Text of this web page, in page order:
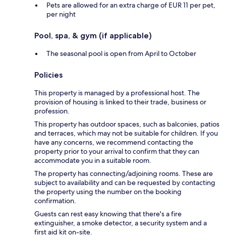
Pets are allowed for an extra charge of EUR 11 per pet,
per night
Pool, spa, & gym (if applicable)
The seasonal pool is open from April to October
Policies
This property is managed by a professional host. The
provision of housing is linked to their trade, business or
profession.
This property has outdoor spaces, such as balconies, patios
and terraces, which may not be suitable for children. If you
have any concerns, we recommend contacting the
property prior to your arrival to confirm that they can
accommodate you in a suitable room.
The property has connecting/adjoining rooms. These are
subject to availability and can be requested by contacting
the property using the number on the booking
confirmation.
Guests can rest easy knowing that there's a fire
extinguisher, a smoke detector, a security system and a
first aid kit on-site.